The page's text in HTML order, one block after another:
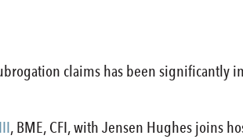
claims has been significantly
, BME, CFI, with Jensen Hughes joins